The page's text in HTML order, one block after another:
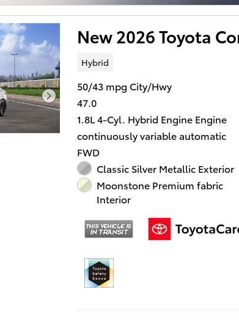
New 2026 Toyota
Hybrid
50/43 mpg City/Hwy
47.0
1.8L 4-Cyl. Hybrid Engine Engine
continuously variable automatic
FWD
Classic Silver Metallic Exterior
Moonstone Premium fabric
Interior